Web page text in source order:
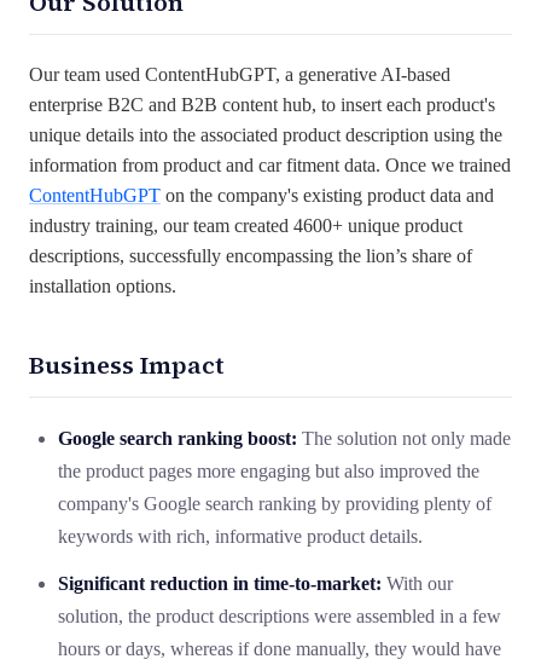
Our team used ContentHubGPT, a generative AI-based
enterprise B2C and B2B content hub, to insert each product's
unique details into the associated product description using the
information from product and car fitment data. Once we trained
ContentHubGPT on the company's existing product data and
industry training, our team created 4600+ unique product
descriptions, successfully encompassing the lion’s share of
installation options.
Business Impact
Google search ranking boost: The solution not only made
the product pages more engaging but also improved the
company's Google search ranking by providing plenty of
keywords with rich, informative product details.
Significant reduction in time-to-market: With our
solution, the product descriptions were assembled in a few
hours or days, whereas if done manually, they would have